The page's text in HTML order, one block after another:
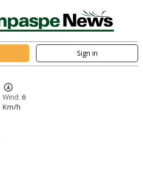
Sign in
Wind: 6
Km/h